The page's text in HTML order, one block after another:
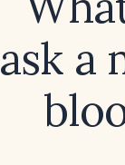
ask a